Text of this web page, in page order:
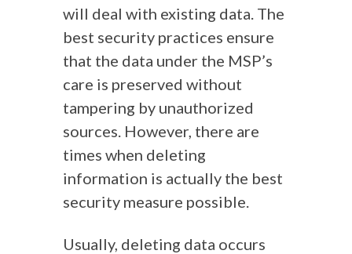
will deal with existing data. The
best security practices ensure
that the data under the MSP’s
care is preserved without
tampering by unauthorized
sources. However, there are
times when deleting
information is actually the best
security measure possible.
Usually, deleting data occurs